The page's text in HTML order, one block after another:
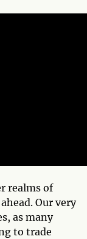
realms of
Our very
as many
to trade